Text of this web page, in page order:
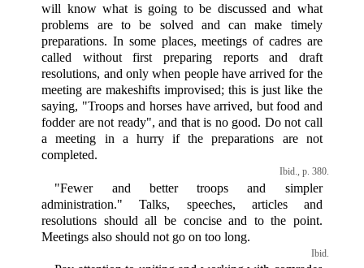
will know what is going to be discussed and what
problems are to be solved and can make timely
preparations. In some places, meetings of cadres are
called without first preparing reports and draft
resolutions, and only when people have arrived for the
meeting are makeshifts improvised; this is just like the
saying, "Troops and horses have arrived, but food and
fodder are not ready", and that is no good. Do not call
a meeting in a hurry if the preparations are not
completed.
Ibid., p. 380.
"Fewer and better troops and simpler
administration." Talks, speeches, articles and
resolutions should all be concise and to the point.
Meetings also should not go on too long.
Ibid.